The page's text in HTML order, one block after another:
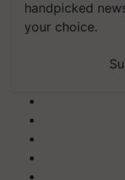
handpicked
your choice.